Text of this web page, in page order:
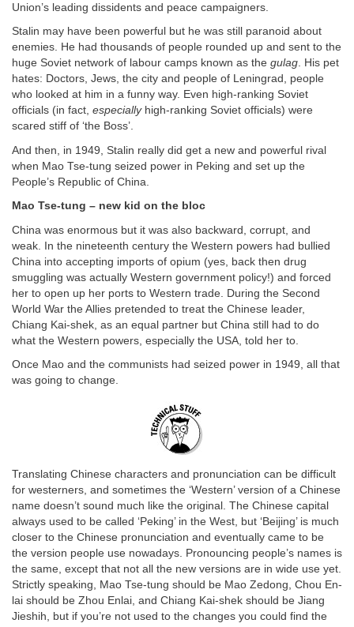
Union’s leading dissidents and peace campaigners.
Stalin may have been powerful but he was still paranoid about
enemies. He had thousands of people rounded up and sent to the
huge Soviet network of labour camps known as the gulag. His pet
hates: Doctors, Jews, the city and people of Leningrad, people
who looked at him in a funny way. Even high-ranking Soviet
officials (in fact, especiallyhigh-ranking Soviet officials) were
scared stiff of ‘the Boss’.
And then, in 1949, Stalin really did get a new and powerful rival
when Mao Tse-tung seized power in Peking and set up the
People’s Republic of China.
Mao Tse-tung – new kid on the bloc
China was enormous but it was also backward, corrupt, and
weak. In the nineteenth century the Western powers had bullied
China into accepting imports of opium (yes, back then drug
smuggling was actually Western government policy!) and forced
her to open up her ports to Western trade. During the Second
World War the Allies pretended to treat the Chinese leader,
Chiang Kai-shek, as an equal partner but China still had to do
what the Western powers, especially the USA, told her to.
Once Mao and the communists had seized power in 1949, all that
was going to change.
Translating Chinese characters and pronunciation can be difficult
for westerners, and sometimes the ‘Western’ version of a Chinese
name doesn’t sound much like the original. The Chinese capital
always used to be called ‘Peking’ in the West, but ‘Beijing’ is much
closer to the Chinese pronunciation and eventually came to be
the version people use nowadays. Pronouncing people’s names is
the same, except that not all the new versions are in wide use yet.
Strictly speaking, Mao Tse-tung should be Mao Zedong, Chou En-
lai should be Zhou Enlai, and Chiang Kai-shek should be Jiang
Jieshih, but if you’re not used to the changes you could find the